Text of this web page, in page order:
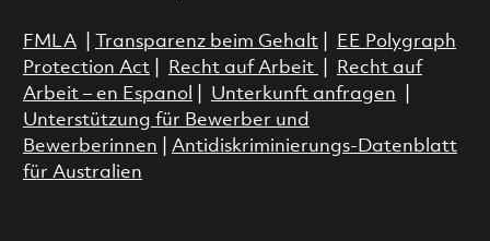
FMLA| Transparenz beim Gehalt|
EE Polygraph
Protection Act| Recht auf Arbeit
Recht auf
Arbeit – en Espanol
Unterkunft anfragen
Unterstützung für Bewerber und
Bewerberinnen
Antidiskriminierungs-Datenblatt
für Australien